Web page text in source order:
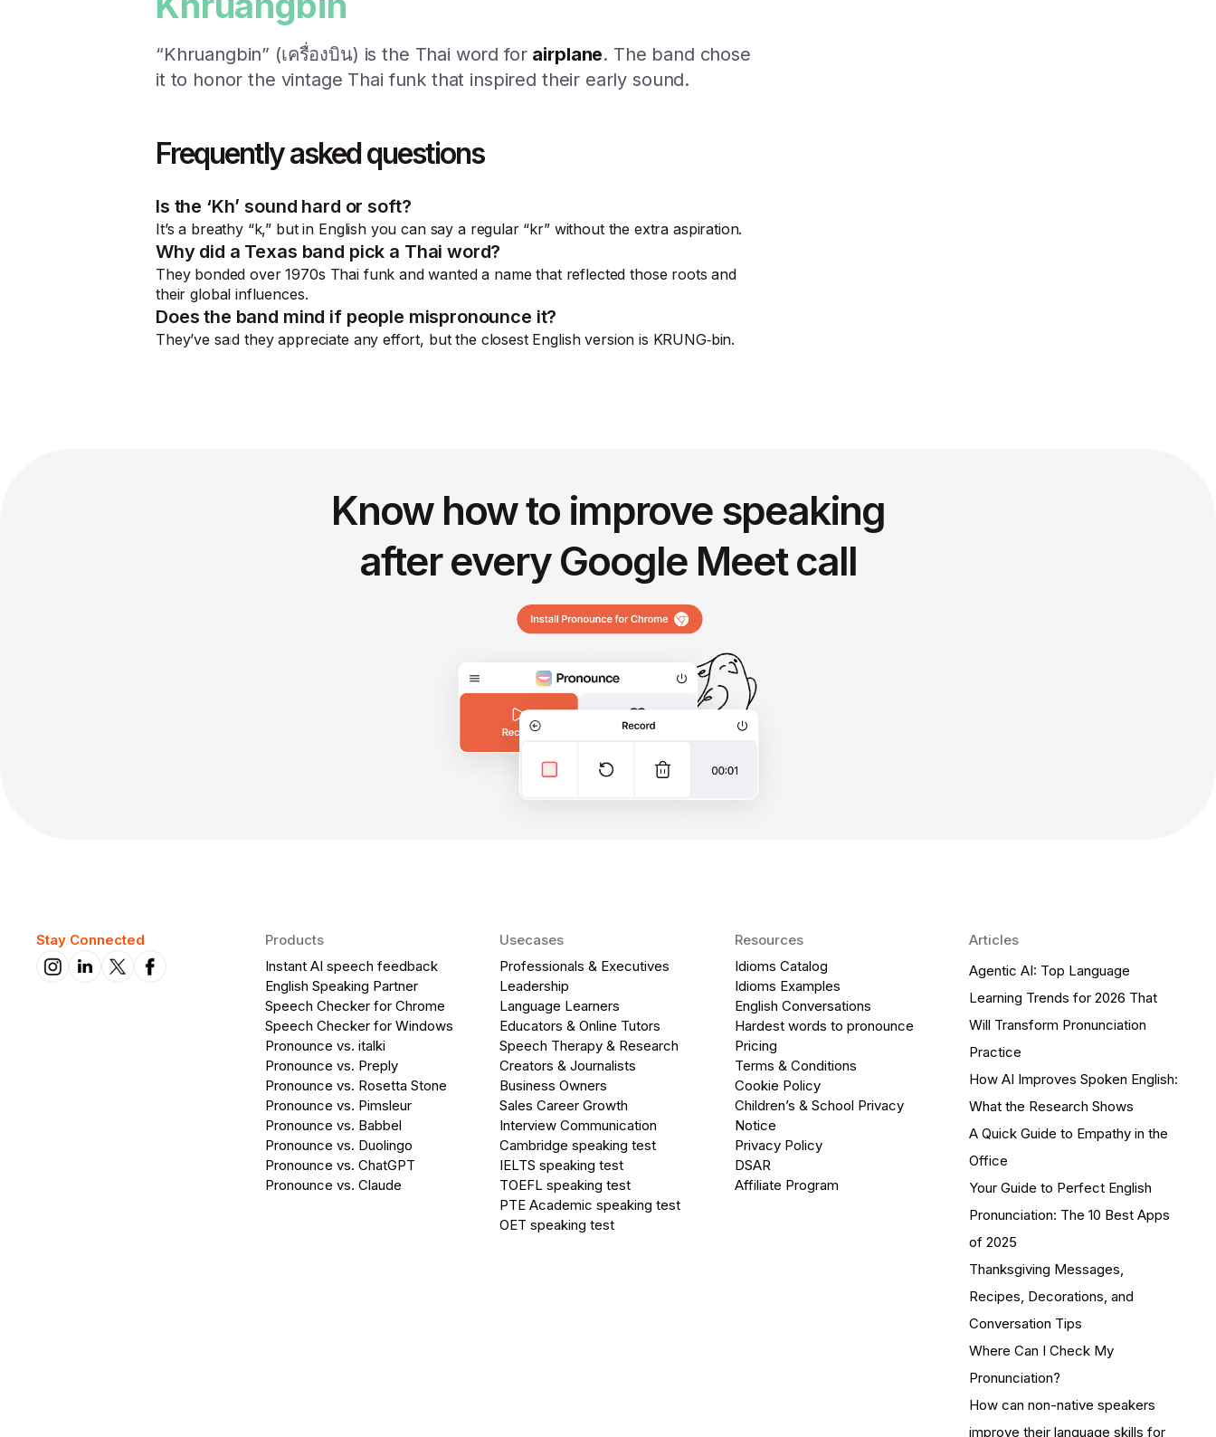
“Khruangbin” (เครื่องบิน) is the Thai word for airplane. The band chose
it to honor the vintage Thai funk that inspired their early sound.
Frequently asked questions
Is the ‘Kh’ sound hard or soft?
It’s a breathy “k,” but in English you can say a regular “kr” without the extra aspiration.
Why did a Texas band pick a Thai word?
They bonded over 1970s Thai funk and wanted a name that reflected those roots and
their global influences.
Does the band mind if people mispronounce it?
They’ve said they appreciate any effort, but the closest English version is KRUNG‑bin.
Know how to improve speaking
after every Google Meet call
Stay Connected
Products
Instant AI speech feedback
English Speaking Partner
Speech Checker for Chrome
Speech Checker for Windows
Pronounce vs. italki
Pronounce vs. Preply
Pronounce vs. Rosetta Stone
Pronounce vs. Pimsleur
Pronounce vs. Babbel
Pronounce vs. Duolingo
Pronounce vs. ChatGPT
Pronounce vs. Claude
Usecases
Professionals & Executives
Leadership
Language Learners
Educators & Online Tutors
Speech Therapy & Research
Creators & Journalists
Business Owners
Sales Career Growth
Interview Communication
Cambridge speaking test
IELTS speaking test
TOEFL speaking test
PTE Academic speaking test
OET speaking test
Resources
Idioms Catalog
Idioms Examples
English Conversations
Hardest words to pronounce
Pricing
Terms & Conditions
Cookie Policy
Children’s & School Privacy
Notice
Privacy Policy
DSAR
Affiliate Program
Articles
Agentic AI: Top Language
Learning Trends for 2026 That
Will Transform Pronunciation
Practice
How AI Improves Spoken English:
What the Research Shows
A Quick Guide to Empathy in the
Office
Your Guide to Perfect English
Pronunciation: The 10 Best Apps
of 2025
Thanksgiving Messages,
Recipes, Decorations, and
Conversation Tips
Where Can I Check My
Pronunciation?
How can non-native speakers
improve their language skills for